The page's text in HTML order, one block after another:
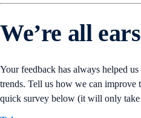
We’re all
Your feedback has always helped
trends. Tell us how we can improve
quick survey below (it will only